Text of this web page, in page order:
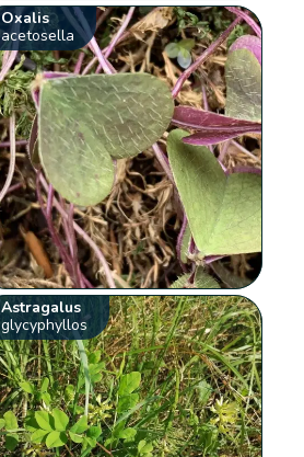
Oxalis
acetosella
Astragalus
glycyphyllos